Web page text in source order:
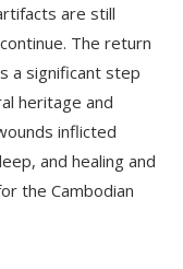
are still
The return
a significant step
heritage and
inflicted
and healing and
the Cambodian